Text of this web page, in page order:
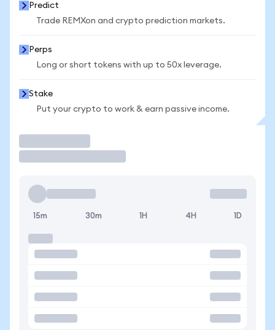
Predict
Trade REMXon and crypto prediction markets.
Perps
Long or short tokens with up to 50x leverage.
Stake
Put your crypto to work & earn passive income.
15m 30m 1H 4H 1D